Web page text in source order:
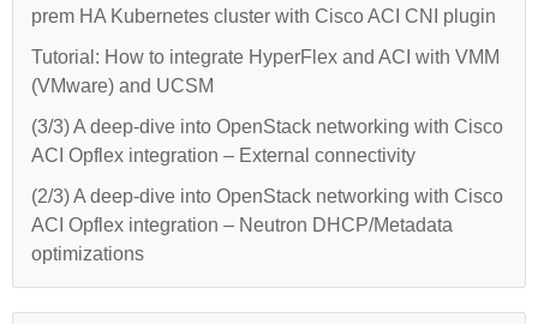
prem HA Kubernetes cluster with Cisco ACI CNI plugin
Tutorial: How to integrate HyperFlex and ACI with VMM
(VMware) and UCSM
(3/3) A deep-dive into OpenStack networking with Cisco
ACI Opflex integration – External connectivity
(2/3) A deep-dive into OpenStack networking with Cisco
ACI Opflex integration – Neutron DHCP/Metadata
optimizations